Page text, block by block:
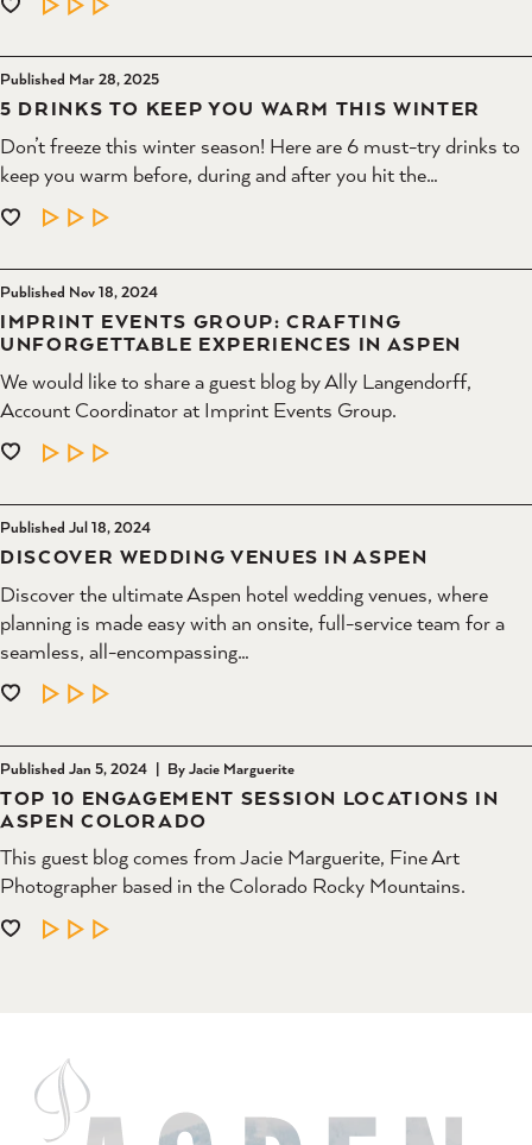
Published Mar 28, 2025
5 DRINKS TO KEEP YOU WARM THIS WINTER
Don’t freeze this winter season! Here are 6 must-try drinks to
keep you warm before, during and after you hit the…
LEARN MORE
Published Nov 18, 2024
IMPRINT EVENTS GROUP: CRAFTING
UNFORGETTABLE EXPERIENCES IN ASPEN
We would like to share a guest blog by Ally Langendorff,
Account Coordinator at Imprint Events Group.
LEARN MORE
Published Jul 18, 2024
DISCOVER WEDDING VENUES IN ASPEN
Discover the ultimate Aspen hotel wedding venues, where
planning is made easy with an onsite, full-service team for a
seamless, all-encompassing…
LEARN MORE
Published Jan 5, 2024 | By Jacie Marguerite
TOP 10 ENGAGEMENT SESSION LOCATIONS IN
ASPEN COLORADO
This guest blog comes from Jacie Marguerite, Fine Art
Photographer based in the Colorado Rocky Mountains.
LEARN MORE